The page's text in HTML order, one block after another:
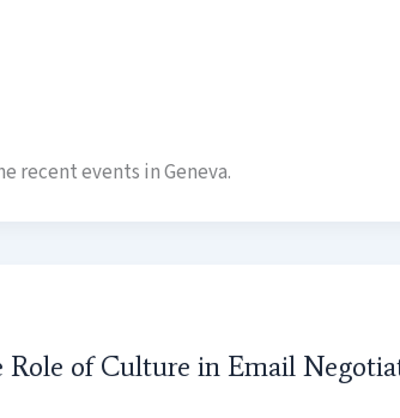
recent events in Geneva.
of Culture in Email